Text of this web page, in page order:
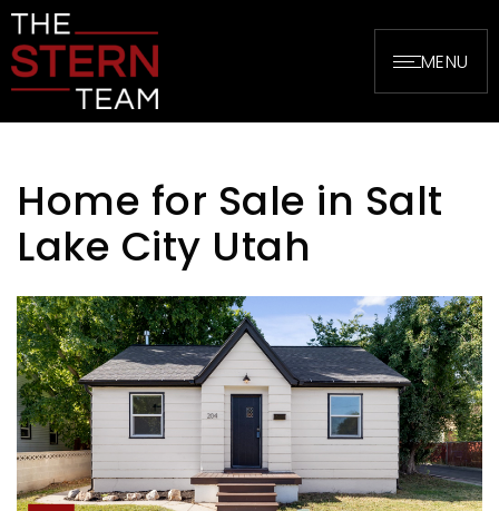
MENU
Home for Sale in Salt
Lake City Utah